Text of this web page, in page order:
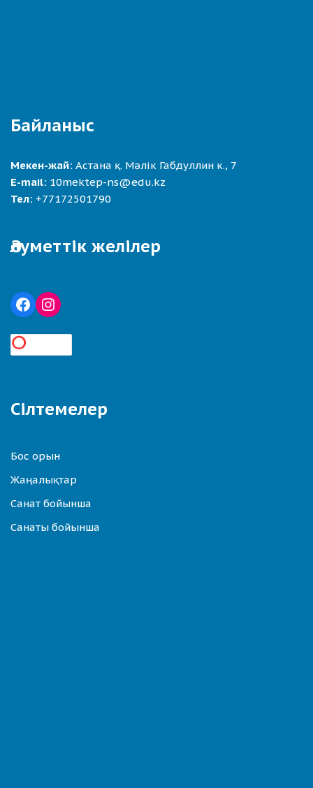
Байланыс
Мекен-жай: Астана қ. Мәлік Габдуллин к., 7
E-mail: 10mektep-ns@edu.kz
Тел: +77172501790
Әлуметтік желілер
Сілтемелер
Бос орын
Жаңалықтар
Санат бойынша
Санаты бойынша